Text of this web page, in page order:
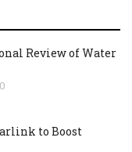
Review of Water
0
to Boost